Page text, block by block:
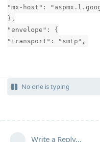
"mx-host":
},
"envelope": {
"transport": "smtp",
No one is typing
Write a Reply...